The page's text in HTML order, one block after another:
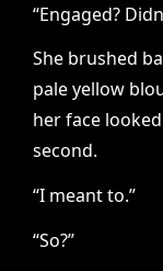
“Engaged?
She brushed
pale yellow
her face
second.
“I meant to.”
“So?”